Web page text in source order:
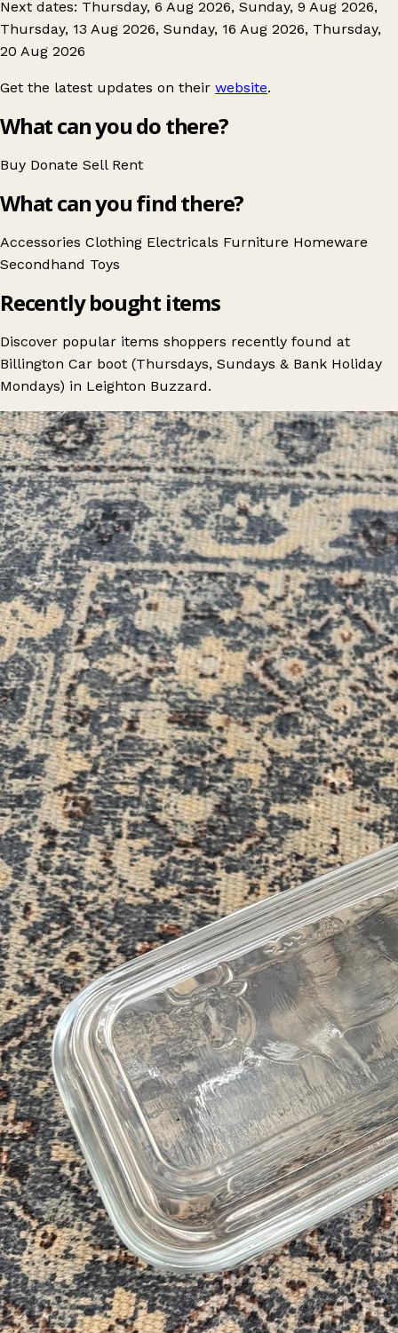
Next dates: Thursday, 6 Aug 2026, Sunday, 9 Aug 2026,
Thursday, 13 Aug 2026, Sunday, 16 Aug 2026, Thursday,
20 Aug 2026
Get the latest updates on their website.
What can you do there?
Buy Donate Sell Rent
What can you find there?
Accessories Clothing Electricals Furniture Homeware
Secondhand Toys
Recently bought items
Discover popular items shoppers recently found at
Billington Car boot (Thursdays, Sundays & Bank Holiday
Mondays) in Leighton Buzzard.